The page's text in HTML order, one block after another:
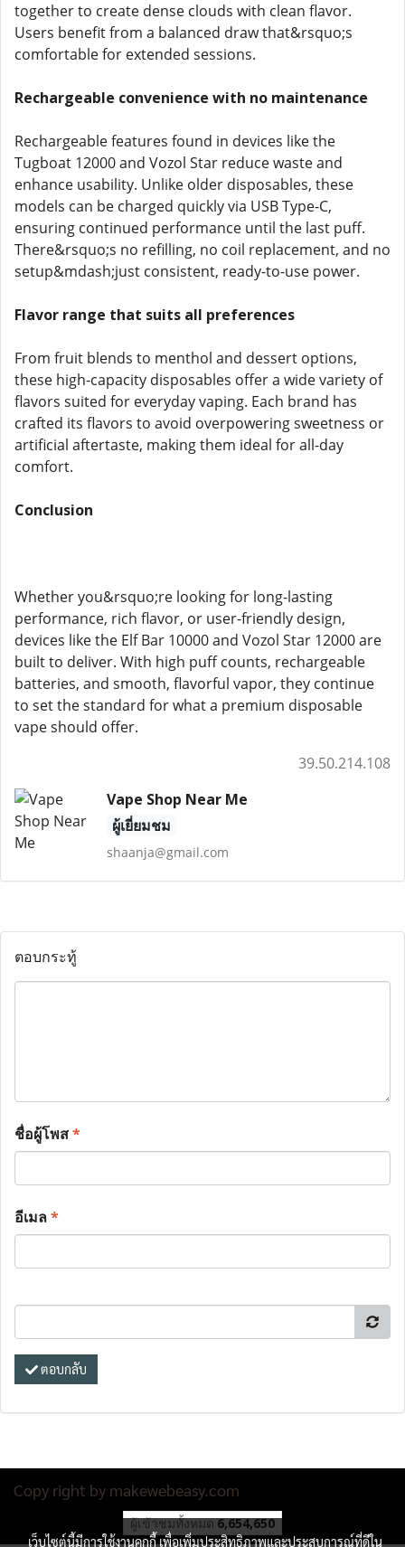
together to create dense clouds with clean flavor.
Users benefit from a balanced draw that&rsquo;s
comfortable for extended sessions.
Rechargeable convenience with no maintenance
Rechargeable features found in devices like the
Tugboat 12000 and Vozol Star reduce waste and
enhance usability. Unlike older disposables, these
models can be charged quickly via USB Type-C,
ensuring continued performance until the last puff.
There&rsquo;s no refilling, no coil replacement, and no
setup&mdash;just consistent, ready-to-use power.
Flavor range that suits all preferences
From fruit blends to menthol and dessert options,
these high-capacity disposables offer a wide variety of
flavors suited for everyday vaping. Each brand has
crafted its flavors to avoid overpowering sweetness or
artificial aftertaste, making them ideal for all-day
comfort.
Conclusion
Whether you&rsquo;re looking for long-lasting
performance, rich flavor, or user-friendly design,
devices like the Elf Bar 10000 and Vozol Star 12000 are
built to deliver. With high puff counts, rechargeable
batteries, and smooth, flavorful vapor, they continue
to set the standard for what a premium disposable
vape should offer.
39.50.214.108
Vape Shop Near Me
ผู้เยี่ยมชม
shaanja@gmail.com
ตอบกระทู้
ชื่อผู้โพส*
อีเมล*
ตอบกลับ
Copy right by makewebeasy.com
ผู้เข้าชมทั้งหมด6,654,650
เว็บไซต์นี้มีการใช้งานคุกกี้ เพื่อเพิ่มประสิทธิภาพและประสบการณ์ที่ดีใน